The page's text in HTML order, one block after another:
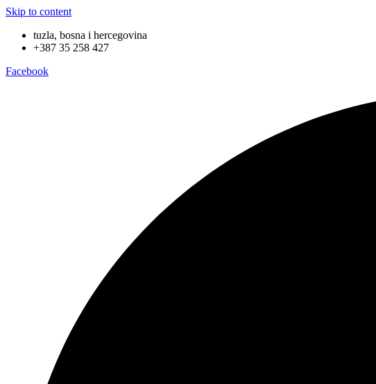
Skip to content
tuzla, bosna i hercegovina
+387 35 258 427
Facebook